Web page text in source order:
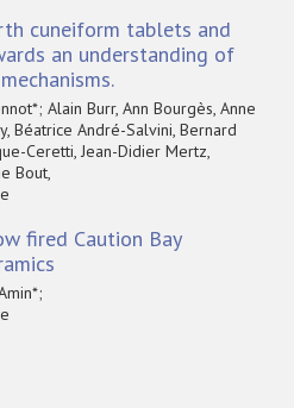
cuneiform tablets and
an understanding of
Alain Burr, Ann Bourgès, Anne
Béatrice André-Salvini, Bernard
Ceretti, Jean-Didier Mertz,
Bout,
fired Caution Bay